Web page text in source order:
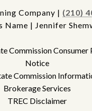
Company | (210)
Name | Jennifer
Commission
Notice
Commission
Brokerage Services
TREC Disclaimer